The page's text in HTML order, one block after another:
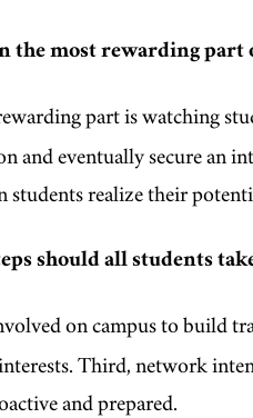
the most rewarding
part is watching
and eventually secure an
realize their
should all students
on campus to build
Third, network
and prepared.